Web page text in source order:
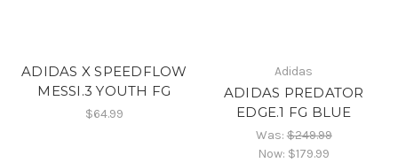
ADIDAS X SPEEDFLOW
MESSI.3 YOUTH FG
$64.99
Adidas
ADIDAS PREDATOR
EDGE.1 FG BLUE
Was:$249.99
Now: $179.99